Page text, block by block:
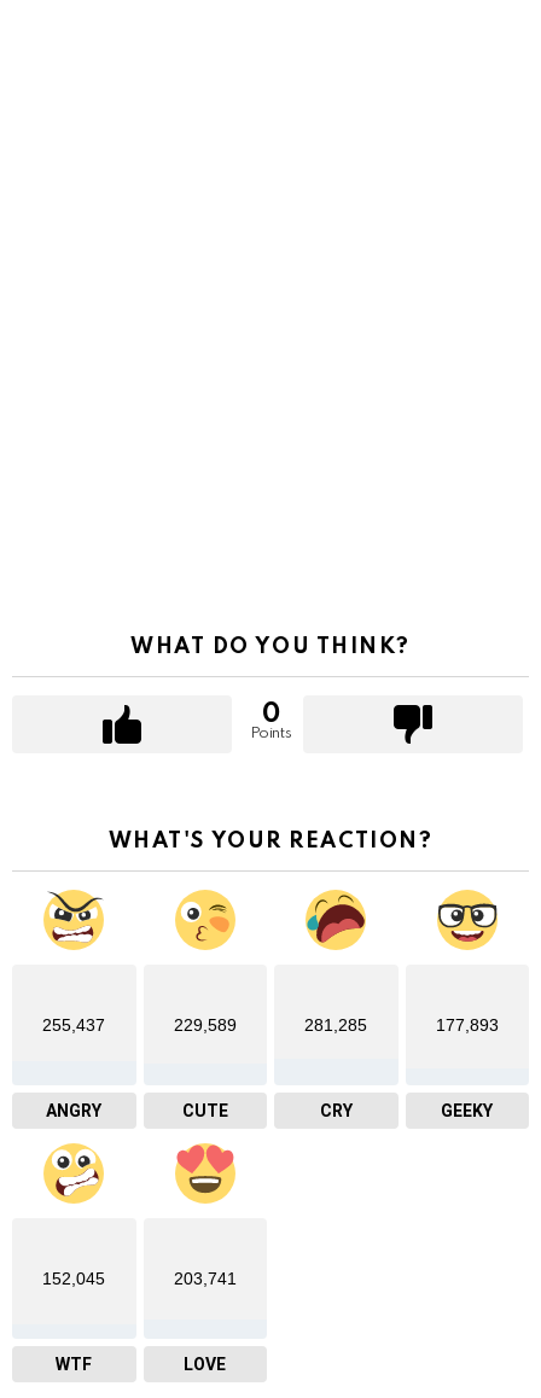
WHAT DO YOU THINK?
0
Points
WHAT'S YOUR REACTION?
255,437
ANGRY
229,589
CUTE
281,285
CRY
177,893
GEEKY
152,045
WTF
203,741
LOVE